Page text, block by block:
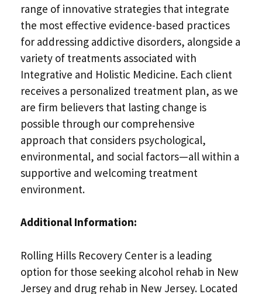
range of innovative strategies that integrate
the most effective evidence-based practices
for addressing addictive disorders, alongside a
variety of treatments associated with
Integrative and Holistic Medicine. Each client
receives a personalized treatment plan, as we
are firm believers that lasting change is
possible through our comprehensive
approach that considers psychological,
environmental, and social factors—all within a
supportive and welcoming treatment
environment.
Additional Information:
Rolling Hills Recovery Center is a leading
option for those seeking alcohol rehab in New
Jersey and drug rehab in New Jersey. Located